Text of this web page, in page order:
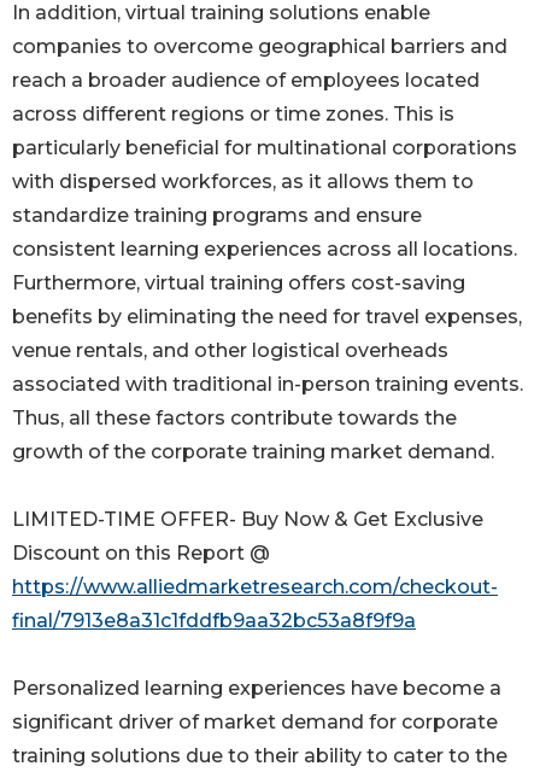
In addition, virtual training solutions enable
companies to overcome geographical barriers and
reach a broader audience of employees located
across different regions or time zones. This is
particularly beneficial for multinational corporations
with dispersed workforces, as it allows them to
standardize training programs and ensure
consistent learning experiences across all locations.
Furthermore, virtual training offers cost-saving
benefits by eliminating the need for travel expenses,
venue rentals, and other logistical overheads
associated with traditional in-person training events.
Thus, all these factors contribute towards the
growth of the corporate training market demand.
LIMITED-TIME OFFER- Buy Now & Get Exclusive
Discount on this Report @
https://www.alliedmarketresearch.com/checkout-
final/7913e8a31c1fddfb9aa32bc53a8f9f9a
Personalized learning experiences have become a
significant driver of market demand for corporate
training solutions due to their ability to cater to the